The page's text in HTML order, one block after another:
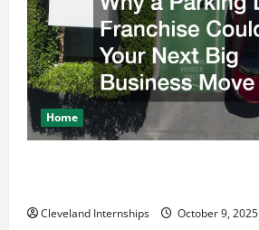
Home
Cleveland Internships October 9, 2025